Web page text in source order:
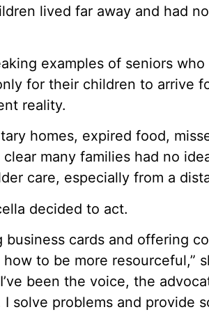
lived far away and had
examples of seniors
for their children to arrive
reality.
homes, expired food,
many families had no
care, especially from a
decided to act.
business cards and offering
to be more resourceful,”
been the voice, the
solve problems and provide